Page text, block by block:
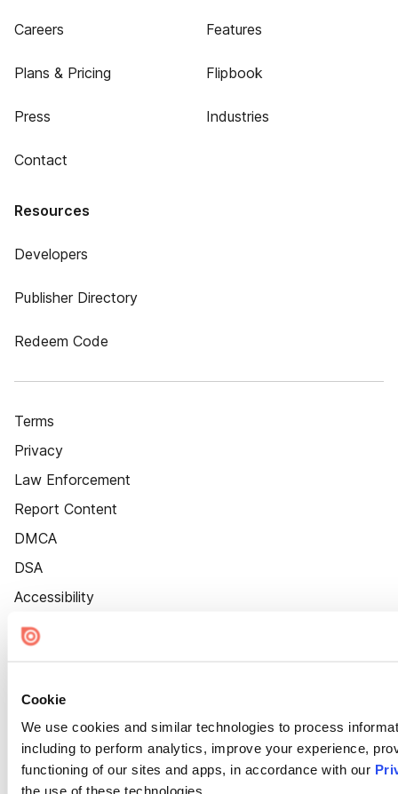
Cookie
We use cookies and similar technologies to process
including to perform analytics, improve your experience,
functioning of our sites and apps, in accordance with our
the use of these technologies.
Careers
Plans & Pricing
Press
Contact
Features
Flipbook
Industries
Resources
Developers
Publisher Directory
Redeem Code
Terms
Privacy
Law Enforcement
Report Content
DMCA
DSA
Accessibility
Cookie Settings